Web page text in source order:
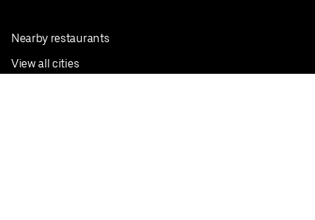
Nearby restaurants
View all cities